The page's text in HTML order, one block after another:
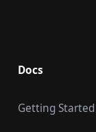
Docs
Getting Started